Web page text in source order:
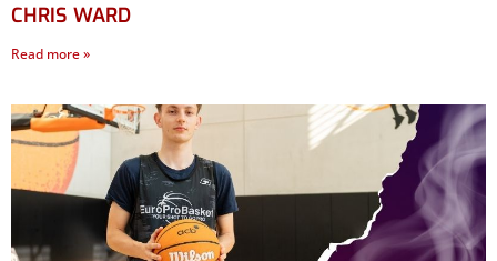
CHRIS WARD
Read more »